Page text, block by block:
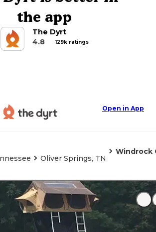
the app
The Dyrt
4.8
129k ratings
Open in App
Oliver Springs, TN
Windrock